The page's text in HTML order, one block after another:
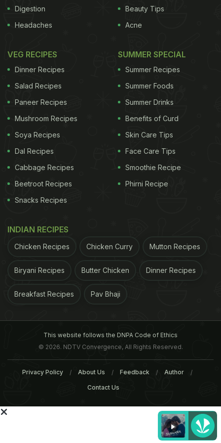
while on the inside it contains bright yellow flesh
with numerous seeds. So while making the juice,
the ripe pulp is squeezed and strained to remove
the seeds.
In southern India (Karnataka, Andhra Pradesh and
Tamil Nadu) though the fruit is called by various
The Hindus consider it to be holy as it holds great
ADVERTISEMENT
Digestion
Headaches
Beauty Tips
Acne
VEG RECIPES
Dinner Recipes
Salad Recipes
Paneer Recipes
Mushroom Recipes
Soya Recipes
Dal Recipes
Cabbage Recipes
Beetroot Recipes
Snacks Recipes
SUMMER SPECIAL
Summer Recipes
Summer Foods
Summer Drinks
Benefits of Curd
Skin Care Tips
Face Care Tips
Smoothie Recipe
Phirni Recipe
INDIAN RECIPES
Chicken Recipes Chicken Curry Mutton Recipes
Biryani Recipes Butter Chicken Dinner Recipes
Breakfast Recipes Pav Bhaji
This website follows the DNPA Code of Ethics
© 2026. NDTV Convergence, All Rights Reserved.
Privacy Policy About Us Feedback Author
Contact Us